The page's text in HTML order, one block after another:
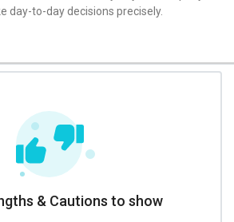
day-to-day decisions precisely.
& Cautions to show